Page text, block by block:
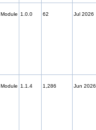
Module 1.0.0 62 Jul 2026
Module 1.1.4 1,286 Jun 2026